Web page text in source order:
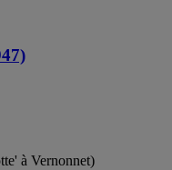
à Vernonnet)